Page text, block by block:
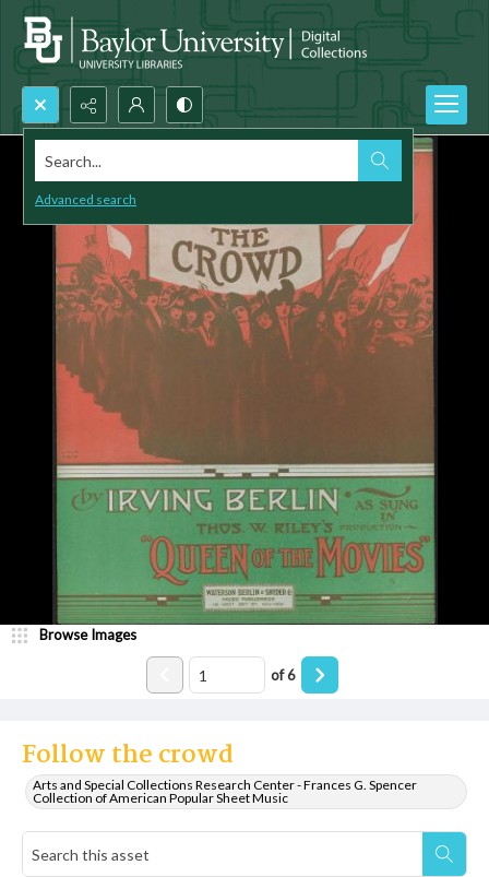
Search...
Advanced search
Follow the crowd
Arts and Special Collections Research Center - Frances G. Spencer
Collection of American Popular Sheet Music
Browse Images
of6